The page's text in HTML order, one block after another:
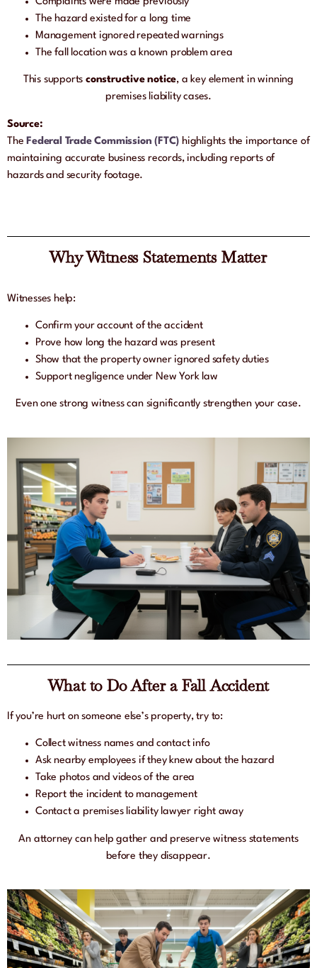
The hazard existed for a long time
Management ignored repeated warnings
The fall location was a known problem area
This supportsconstructive notice, a key element in winning
premises liability cases.
Source:
The Federal Trade Commission (FTC) highlights the importance of
maintaining accurate business records, including reports of
hazards and security footage.
Why Witness Statements Matter
Witnesses help:
Confirm your account of the accident
Prove how long the hazard was present
Show that the property owner ignored safety duties
Support negligence under New York law
Even one strong witness can significantly strengthen your case.
What to Do After a Fall Accident
If you’re hurt on someone else’s property, try to:
Collect witness names and contact info
Ask nearby employees if they knew about the hazard
Take photos and videos of the area
Report the incident to management
Contact a premises liability lawyer right away
An attorney can help gather and preserve witness statements
before they disappear.